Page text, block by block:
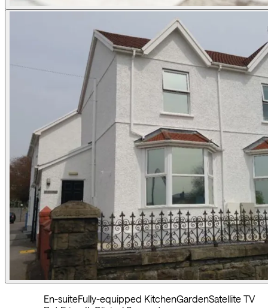
En-suiteFully-equipped KitchenGardenSatellite TV